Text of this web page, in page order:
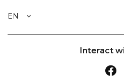
EN
Interact